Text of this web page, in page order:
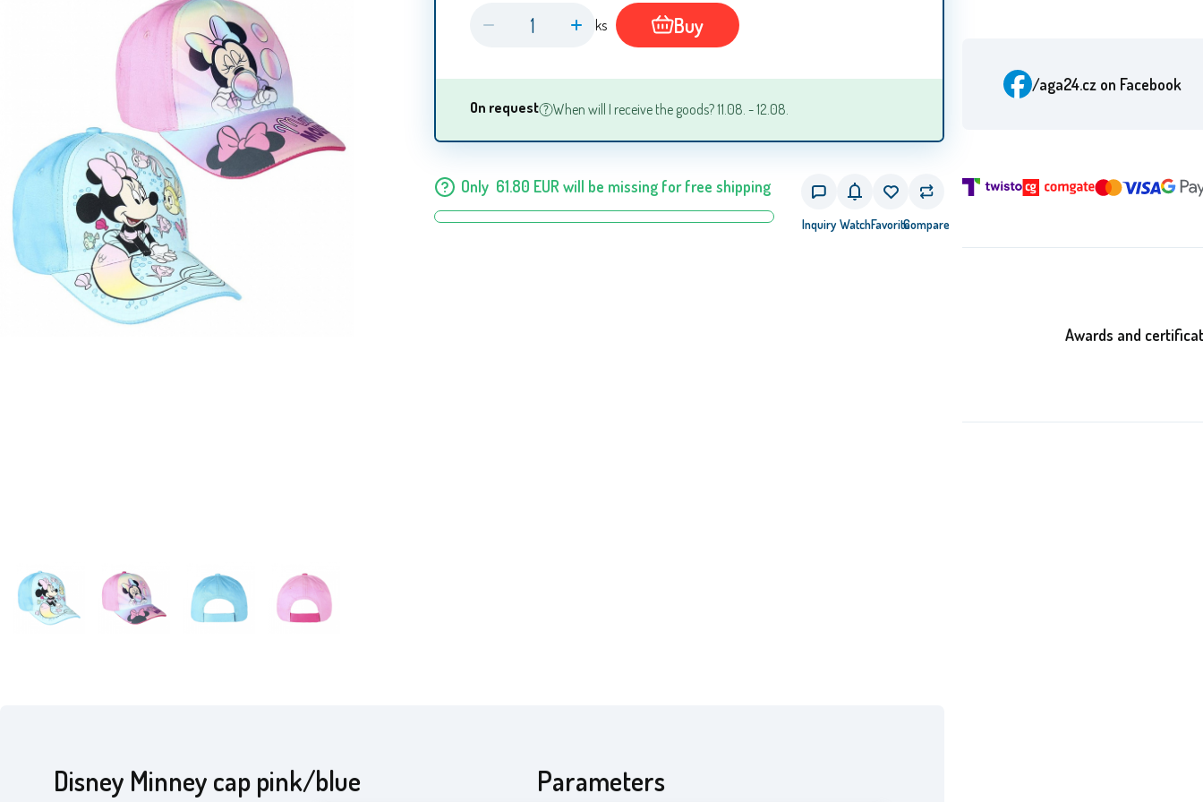
ks Buy
On request When will I receive the goods? 11.08. - 12.08.
Only 61.80 EUR will be missing for free shipping
Inquiry WatchFavoriteCompare
Disney Minney cap pink/blue Parameters
/aga24.cz on Facebook
Awards and